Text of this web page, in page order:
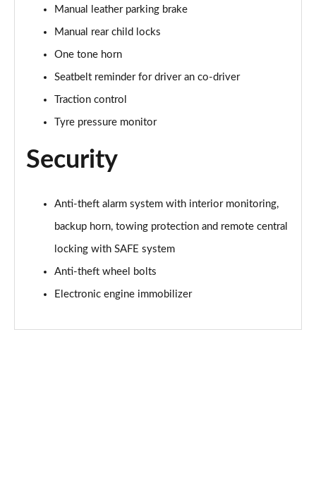
Page 53 of 60
Page 54 of 60
Page 55 of 60
Page 56 of 60
Page 57 of 60
1.5 TSI Monte Carlo Edition 5dr
Page 58 of 60
Page 59 of 60
1.5 TSI Monte Carlo Edition 5dr DSG
Manual leather parking brake
Manual rear child locks
One tone horn
Seatbelt reminder for driver an co-driver
Traction control
Tyre pressure monitor
Security
Anti-theft alarm system with interior monitoring,
backup horn, towing protection and remote central
locking with SAFE system
Anti-theft wheel bolts
Electronic engine immobilizer